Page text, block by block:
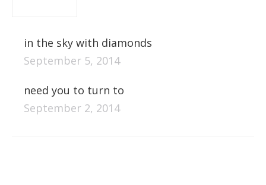
in the sky with diamonds
September 5, 2014
need you to turn to
September 2, 2014